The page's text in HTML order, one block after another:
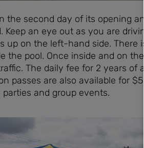
the second day of its opening
Keep an eye out as you are
up on the left-hand side.
the pool. Once inside and on
The daily fee for 2 years of
passes are also available for
and group events.